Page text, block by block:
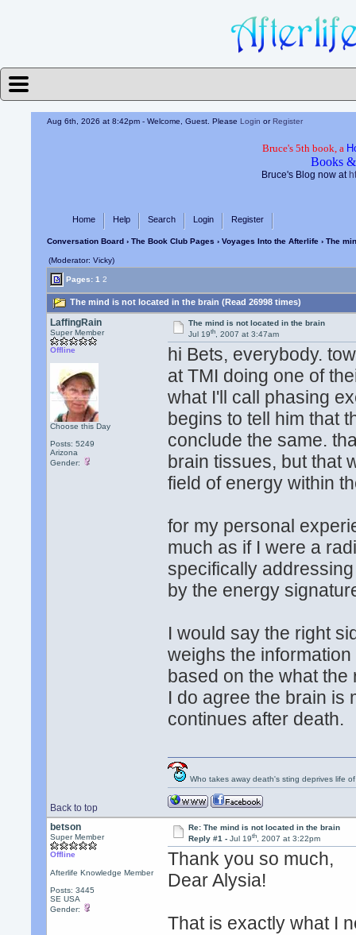
Aug 6th, 2026 at 8:42pm - Welcome, Guest. PleaseLogin orRegister
Bruce's 5th book, a
Books
Bruce's Blog now at
Home Help Search Login Register
Conversation Board› The Book Club Pages › Voyages Into the Afterlife› The
(Moderator: Vicky)
Pages:1 2
The mind is not located in the brain (Read 26998 times)
LaffingRain
Super Member
Offline
Choose this Day
Posts: 5249
Arizona
Gender:
The mind is not located in the brain
Jul 19th, 2007 at 3:47am
hi Bets, everybody.
at TMI doing one of
what I'll call phasing
begins to tell him that
conclude the same.
brain tissues, but that
field of energy within
for my personal
much as if I were a
specifically
by the energy
I would say the right
weighs the
based on the what
I do agree the brain is
continues after death.
Back to top
Who takes away death's sting deprives life
betson
Super Member
Offline
Afterlife Knowledge Member
Posts: 3445
SE USA
Gender:
Re: The mind is not located in the brain
Reply #1 - Jul 19th, 2007 at 3:22pm
Thank you so much,
Dear Alysia!
That is exactly what I